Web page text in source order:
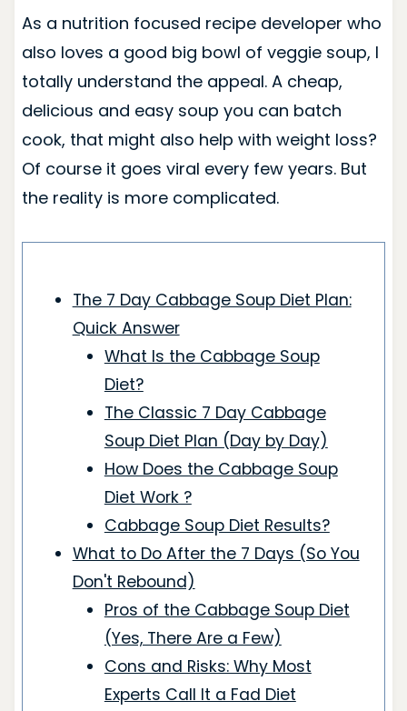
As a nutrition focused recipe developer who
also loves a good big bowl of veggie soup, I
totally understand the appeal. A cheap,
delicious and easy soup you can batch
cook, that might also help with weight loss?
Of course it goes viral every few years. But
the reality is more complicated.
The 7 Day Cabbage Soup Diet Plan:
Quick Answer
What Is the Cabbage Soup
Diet?
The Classic 7 Day Cabbage
Soup Diet Plan (Day by Day)
How Does the Cabbage Soup
Diet Work ?
Cabbage Soup Diet Results?
What to Do After the 7 Days (So You
Don't Rebound)
Pros of the Cabbage Soup Diet
(Yes, There Are a Few)
Cons and Risks: Why Most
Experts Call It a Fad Diet